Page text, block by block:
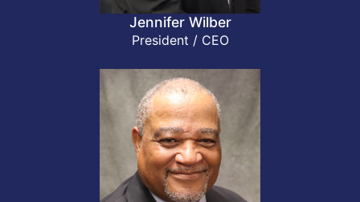
Jennifer Wilber
President / CEO